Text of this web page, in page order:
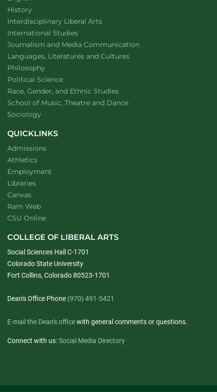
Department of
Historywebsite
Interdisciplinary Liberal Artswebsite
Department of
International Studieswebsite
Department of
Journalism and Media Communication
Department of
Languages, Literatures and Cultureswebsite
Department of
Philosophywebsite
Department of
Political Sciencewebsite
Department of
Race, Gender, and Ethnic Studieswebsite
School of Music, Theatre and Dancewebsite
Department of
Sociologywebsite
QUICKLINKS
Admissions
Athletics
Employment
Libraries
Canvas
Ram Web
CSU Online
COLLEGE OF LIBERAL ARTS
Social Sciences Hall C-1701
Colorado State University
Fort Collins, Colorado 80523-1701
Dean's Office Phone (970) 491-5421
E-mail the Dean's officewith general comments or questions.
Connect with us:Social Media Directory